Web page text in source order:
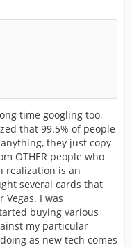
time googling too,
that 99.5% of people
they just copy
OTHER people who
realization is an
several cards that
I was
buying various
my particular
as new tech comes